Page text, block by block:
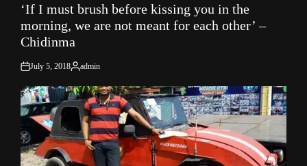
IN
‘If I must brush before kissing you in the
morning, we are not meant for each other’ –
Chidinma
on
July 5, 2018
Posted
admin